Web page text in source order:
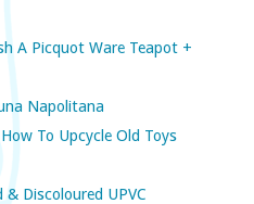
A Picquot Ware Teapot +
Napolitana
To Upcycle Old Toys
Discoloured UPVC